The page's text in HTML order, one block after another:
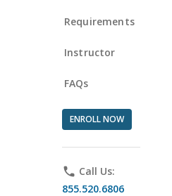
Requirements
Instructor
FAQs
ENROLL NOW
phone Call Us:
855.520.6806